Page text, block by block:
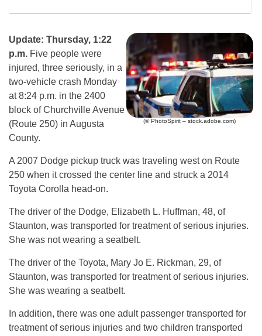
(© PhotoSpirit – stock.adobe.com)
Update: Thursday, 1:22
p.m. Five people were
injured, three seriously, in a
two-vehicle crash Monday
at 8:24 p.m. in the 2400
block of Churchville Avenue
(Route 250) in Augusta
County.
A 2007 Dodge pickup truck was traveling west on Route
250 when it crossed the center line and struck a 2014
Toyota Corolla head-on.
The driver of the Dodge, Elizabeth L. Huffman, 48, of
Staunton, was transported for treatment of serious injuries.
She was not wearing a seatbelt.
The driver of the Toyota, Mary Jo E. Rickman, 29, of
Staunton, was transported for treatment of serious injuries.
She was wearing a seatbelt.
In addition, there was one adult passenger transported for
treatment of serious injuries and two children transported